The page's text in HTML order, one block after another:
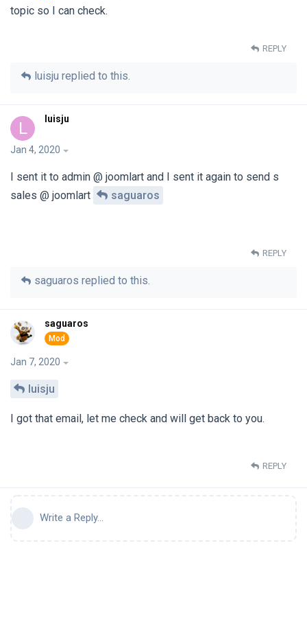
topic so I can check.
REPLY
luisju replied to this.
L luisju
Jan 4, 2020
I sent it to admin @ joomlart and I sent it again to send s
sales @ joomlart
saguaros
REPLY
saguaros replied to this.
saguaros
Jan 7, 2020
luisju
I got that email, let me check and will get back to you.
REPLY
Write a Reply...